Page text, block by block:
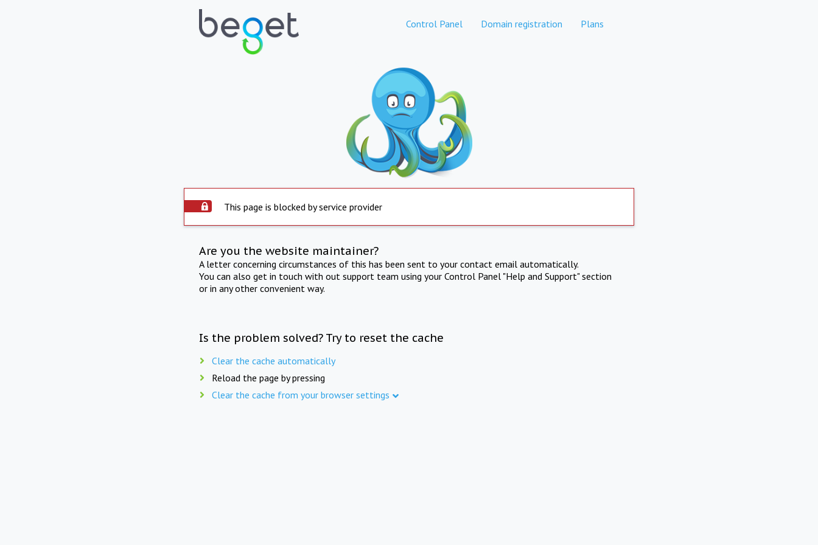
Control Panel Domain registration Plans
This page is blocked by service provider
Are you the website maintainer?
A letter concerning circumstances of this has been sent to your contact email automatically.
You can also get in touch with out support team using your Control Panel "Help and Support" section
or in any other convenient way.
Is the problem solved? Try to reset the cache
Clear the cache automatically
Reload the page by pressing
Clear the cache from your browser settings